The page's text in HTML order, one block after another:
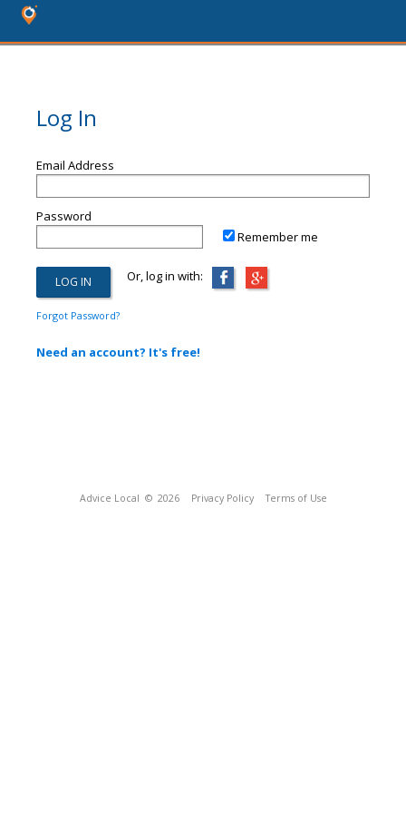
Log In
Email Address
Password
Remember me
Or, log in with:
Forgot Password?
Need an account? It's free!
Advice Local © 2026 Privacy Policy Terms of Use